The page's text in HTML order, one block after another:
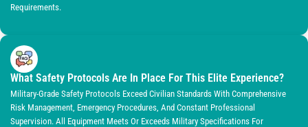
Requirements.
What Safety Protocols Are In Place For This Elite Experience?
Military-Grade Safety Protocols Exceed Civilian Standards With Comprehensive
Risk Management, Emergency Procedures, And Constant Professional
Supervision. All Equipment Meets Or Exceeds Military Specifications For